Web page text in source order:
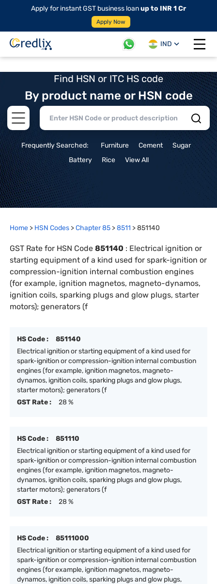
Apply for instant GST business loanup to INR 1 Cr
Apply Now
IND
Open
Find HSN or ITC HS code
By product name or HSN code
Open main menu
Frequently Searched: Furniture Cement
Sugar
Battery
Rice View All
Home > HSN Codes >Chapter85 >8511 >851140
GST Rate for HSN Code 851140 : Electrical ignition or
starting equipment of a kind used for spark-ignition or
compression-ignition internal combustion engines
(for example, ignition magnetos, magneto-dynamos,
ignition coils, sparking plugs and glow plugs, starter
motors); generators (f
HS Code :
851140
Electrical ignition or starting equipment of a kind used for
spark-ignition or compression-ignition internal combustion
engines (for example, ignition magnetos, magneto-
dynamos, ignition coils, sparking plugs and glow plugs,
starter motors); generators (f
GST Rate :
28 %
HS Code :
851110
Electrical ignition or starting equipment of a kind used for
spark-ignition or compression-ignition internal combustion
engines (for example, ignition magnetos, magneto-
dynamos, ignition coils, sparking plugs and glow plugs,
starter motors); generators (f
GST Rate :
28 %
HS Code :
85111000
Electrical ignition or starting equipment of a kind used for
spark-ignition or compression-ignition internal combustion
engines (for example, ignition magnetos, magneto-
dynamos, ignition coils, sparking plugs and glow plugs,